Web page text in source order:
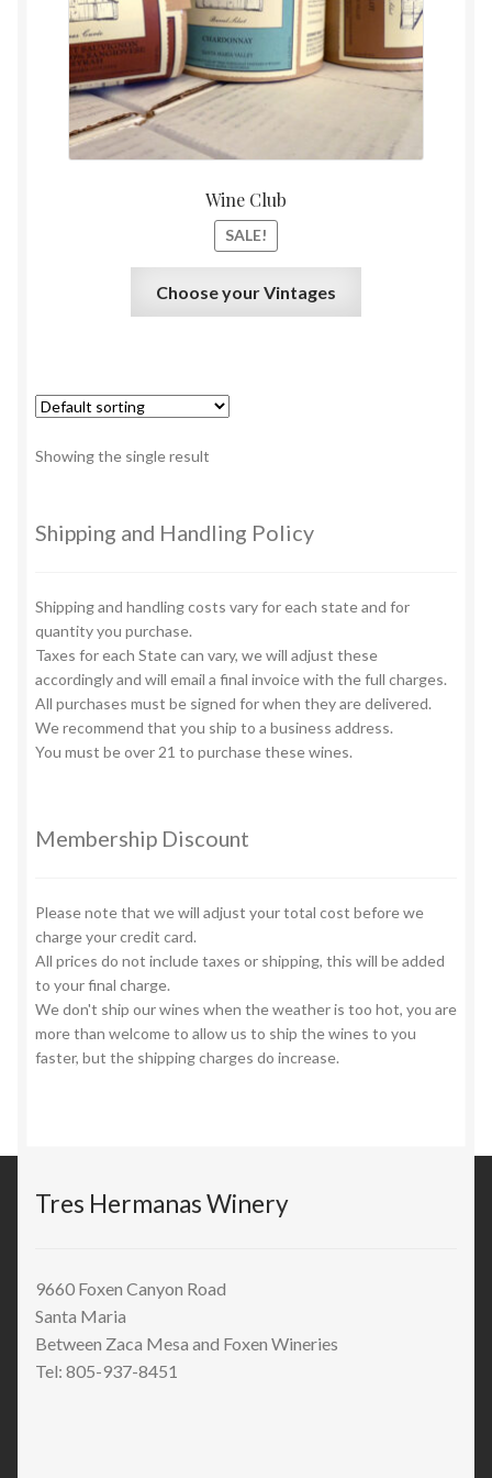
Shipping and Privacy Policy
Wine Club
SALE!
$0.01.
Choose your Vintages
product
Showing the single result
Shipping and Handling Policy
Shipping and handling costs vary for each state and for
quantity you purchase.
Taxes for each State can vary, we will adjust these
accordingly and will email a final invoice with the full charges.
All purchases must be signed for when they are delivered.
We recommend that you ship to a business address.
You must be over 21 to purchase these wines.
Membership Discount
Please note that we will adjust your total cost before we
charge your credit card.
All prices do not include taxes or shipping, this will be added
to your final charge.
We don't ship our wines when the weather is too hot, you are
more than welcome to allow us to ship the wines to you
faster, but the shipping charges do increase.
Tres Hermanas Winery
9660 Foxen Canyon Road
Santa Maria
Between Zaca Mesa and Foxen Wineries
Tel: 805-937-8451